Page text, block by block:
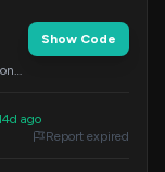
Show Code
ago
Report expired